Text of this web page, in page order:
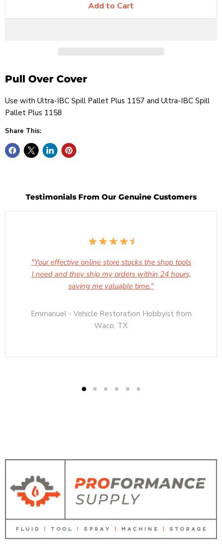
Add to Cart
Pull Over Cover
Use with Ultra-IBC Spill Pallet Plus 1157 and Ultra-IBC Spill
Pallet Plus 1158
Share This:
Testimonials From Our Genuine Customers
"Your effective online store stocks the shop tools
I need and they ship my orders within 24 hours,
saving me valuable time."
Emmanuel - Vehicle Restoration Hobbyist from
Waco, TX